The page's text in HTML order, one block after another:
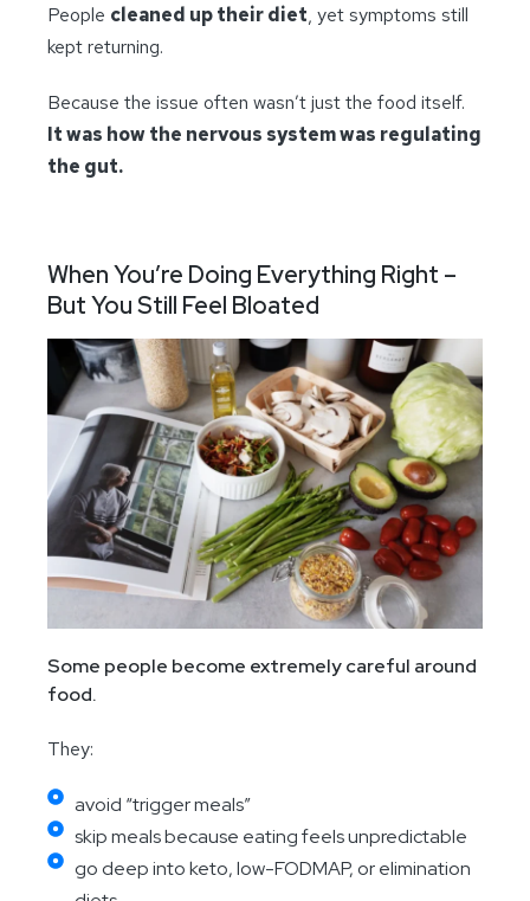
People cleaned up their diet, yet symptoms still
kept returning.
Because the issue often wasn’t just the food itself.
It was how the nervous system was regulating
the gut.
When You’re Doing Everything Right –
But You Still Feel Bloated
Some people become extremely careful around
food.
They:
avoid “trigger meals”
skip meals because eating feels unpredictable
go deep into keto, low-FODMAP, or elimination